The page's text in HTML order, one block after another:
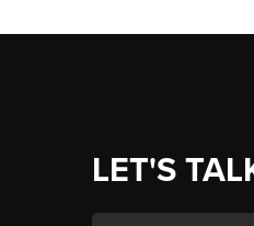
LET'S